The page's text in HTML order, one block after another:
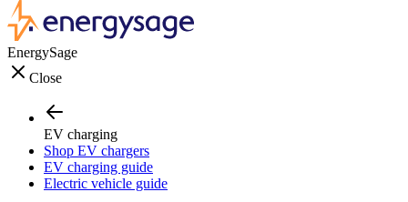
EnergySage
Close
EV charging
Shop EV chargers
EV charging guide
Electric vehicle guide